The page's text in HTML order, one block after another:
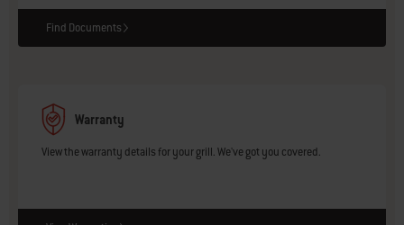
Find Documents
Warranty
View the warranty details for your grill. We've got you covered.